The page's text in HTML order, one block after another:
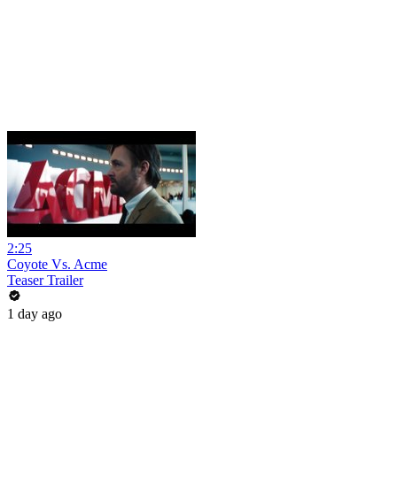
2:25
Coyote Vs. Acme
Teaser Trailer
1 day ago